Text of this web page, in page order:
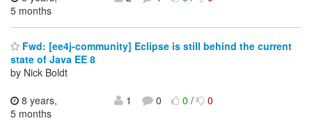
5 months
Fwd: [ee4j-community] Eclipse is still behind the current
state of Java EE 8
by Nick Boldt
8 years,
5 months
1 0 0/ 0